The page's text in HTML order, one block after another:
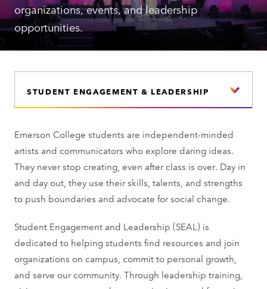
organizations, events, and leadership
opportunities.
STUDENT ENGAGEMENT & LEADERSHIP
Emerson College students are independent-minded
artists and communicators who explore daring ideas.
They never stop creating, even after class is over. Day in
and day out, they use their skills, talents, and strengths
to push boundaries and advocate for social change.
Student Engagement and Leadership (SEAL) is
dedicated to helping students find resources and join
organizations on campus, commit to personal growth,
and serve our community. Through leadership training,